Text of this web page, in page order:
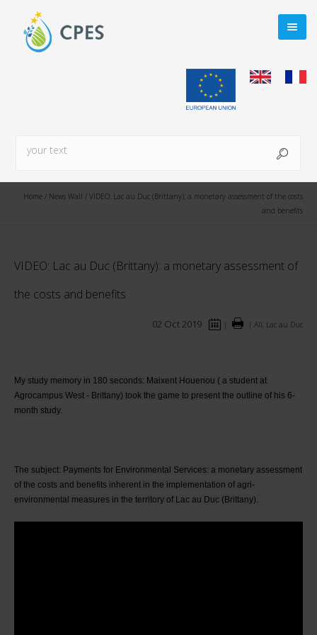
Home / News Wall / VIDEO: Lac au Duc (Brittany): a monetary assessment of the costs
and benefits
VIDEO: Lac au Duc (Brittany): a monetary assessment of
the costs and benefits
02 Oct 2019 | | All, Lac au Duc
My study memory in 180 seconds: Maixent Houenou ( a student at
Agrocampus West - Brittany) took the game to present the outline of his 6-
month study.
The subject: Payments for Environmental Services: a monetary assessment
of the costs and benefits inherent in the implementation of agri-
environmental measures in the territory of Lac au Duc (Brittany).